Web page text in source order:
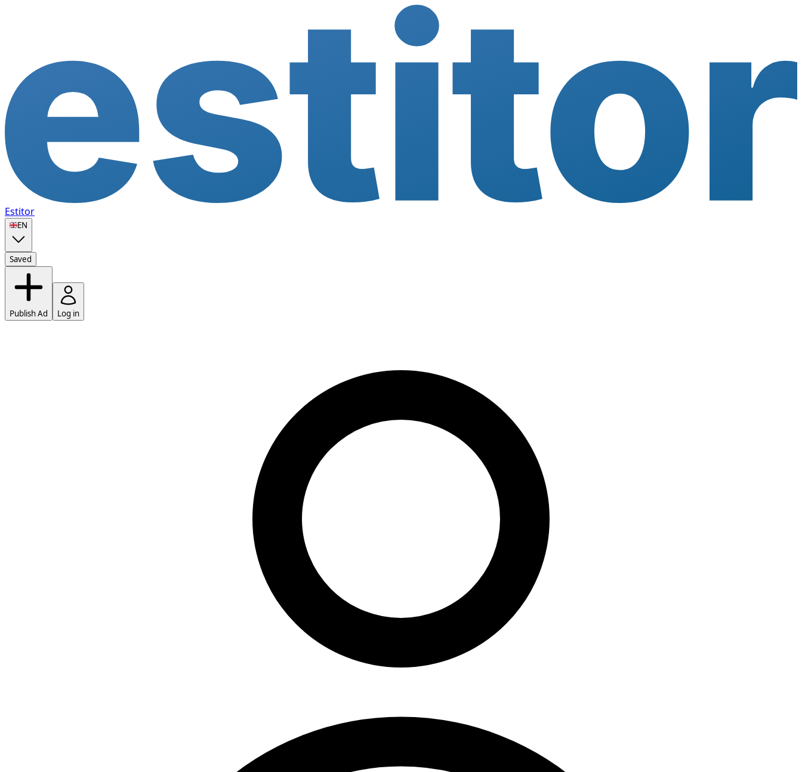
Estitor
🇬🇧EN
Saved
Publish Ad Log in